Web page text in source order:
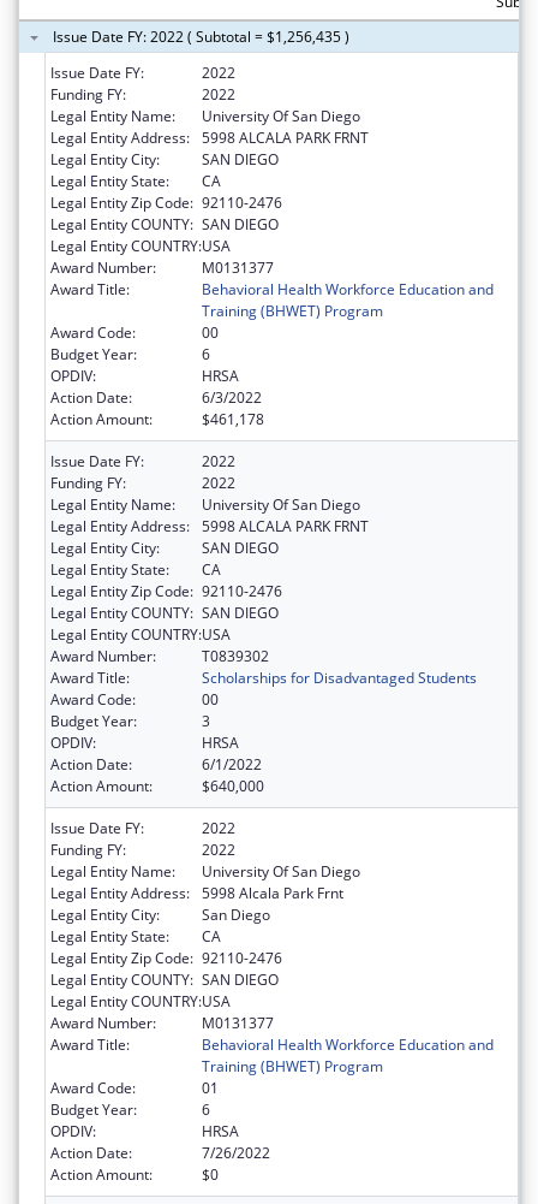
Issue Date FY: 2022 ( Subtotal = $1,256,435 )
Issue Date FY:
2022
Funding FY:
2022
Legal Entity Name:
University Of San Diego
Legal Entity Address: 5998 ALCALA PARK FRNT
Legal Entity City:
SAN DIEGO
Legal Entity State:
CA
Legal Entity Zip Code: 92110-2476
Legal Entity COUNTY: SAN DIEGO
Legal Entity COUNTRY:USA
Award Number:
M0131377
Award Title:
Behavioral Health Workforce Education and
Training (BHWET) Program
Award Code:
00
Budget Year:
6
OPDIV:
HRSA
Action Date:
6/3/2022
Action Amount:
$461,178
Issue Date FY:
2022
Funding FY:
2022
Legal Entity Name:
University Of San Diego
Legal Entity Address: 5998 ALCALA PARK FRNT
Legal Entity City:
SAN DIEGO
Legal Entity State:
CA
Legal Entity Zip Code: 92110-2476
Legal Entity COUNTY: SAN DIEGO
Legal Entity COUNTRY:USA
Award Number:
T0839302
Award Title:
Scholarships for Disadvantaged Students
Award Code:
00
Budget Year:
3
OPDIV:
HRSA
Action Date:
6/1/2022
Action Amount:
$640,000
Issue Date FY:
2022
Funding FY:
2022
Legal Entity Name:
University Of San Diego
Legal Entity Address: 5998 Alcala Park Frnt
Legal Entity City:
San Diego
Legal Entity State:
CA
Legal Entity Zip Code: 92110-2476
Legal Entity COUNTY: SAN DIEGO
Legal Entity COUNTRY:USA
Award Number:
M0131377
Award Title:
Behavioral Health Workforce Education and
Training (BHWET) Program
Award Code:
01
Budget Year:
6
OPDIV:
HRSA
Action Date:
7/26/2022
Action Amount:
$0